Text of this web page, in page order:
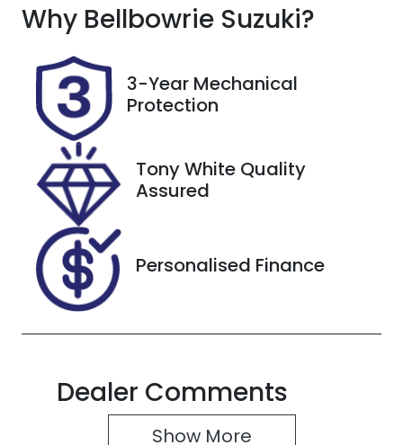
Seats
Registration
EMM59P
Stock no
37901
VIN
W1K1770472
Why Bellbowrie Suzuki?
3-Year Mechanical
Protection
Tony White Quality
Assured
Personalised Finance
Dealer Comments
Show More